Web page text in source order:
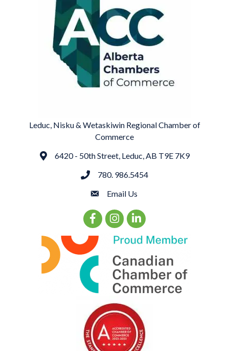
Leduc, Nisku & Wetaskiwin Regional Chamber of
Commerce
Address6420 - 50th Street, Leduc, AB T9E 7K9
phone780. 986.5454
emailEmail Us
Facebook Icon
Instagram Icon
LinkedIn Icon